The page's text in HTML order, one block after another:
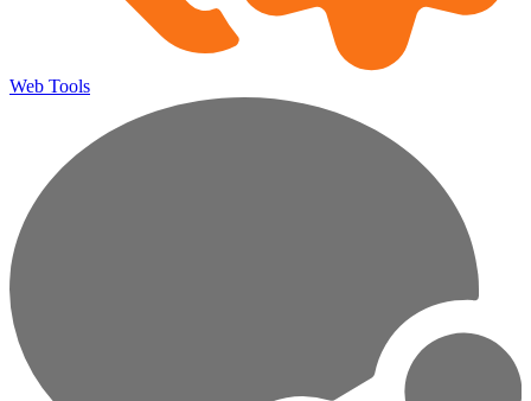
Web Tools